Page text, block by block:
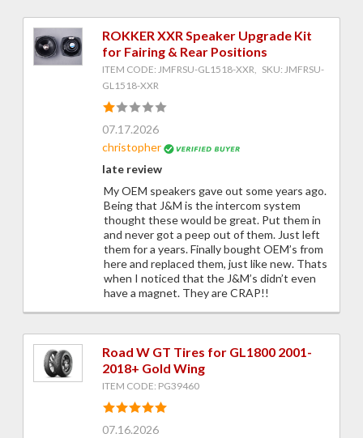
ROKKER XXR Speaker Upgrade Kit
for Fairing & Rear Positions
ITEM CODE: JMFRSU-GL1518-XXR, SKU: JMFRSU-
GL1518-XXR
07.17.2026
christopher
late review
My OEM speakers gave out some years ago.
Being that J&M is the intercom system
thought these would be great. Put them in
and never got a peep out of them. Just left
them for a years. Finally bought OEM’s from
here and replaced them, just like new. Thats
when I noticed that the J&M’s didn’t even
have a magnet. They are CRAP!!
Road W GT Tires for GL1800 2001-
2018+ Gold Wing
ITEM CODE: PG39460
07.16.2026